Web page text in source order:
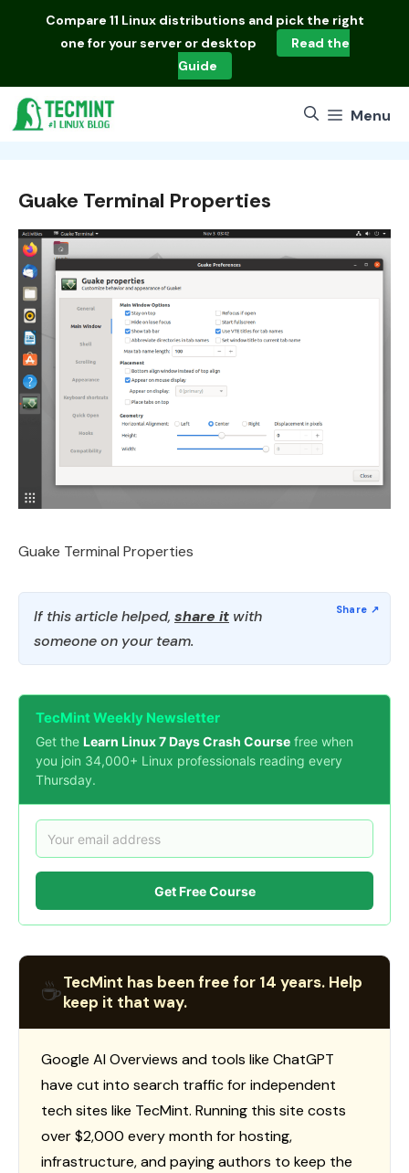
Compare 11 Linux distributions and pick the right
one for your server or desktop
Read the
Guide
Menu
Guake Terminal Properties
Guake Terminal Properties
If this article helped, share it with
someone on your team.
TecMint Weekly Newsletter
Get the Learn Linux 7 Days Crash Course free when
you join 34,000+ Linux professionals reading every
Thursday.
Get Free Course
☕TecMint has been free for 14 years. Help
keep it that way.
Google AI Overviews and tools like ChatGPT
have cut into search traffic for independent
tech sites like TecMint. Running this site costs
over $2,000 every month for hosting,
infrastructure, and paying authors to keep the